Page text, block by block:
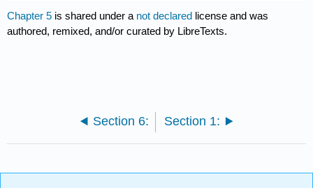
Chapter 5 is shared under a not declared license and was
authored, remixed, and/or curated by LibreTexts.
Section 6: Section 1: